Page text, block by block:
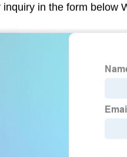
in the form below